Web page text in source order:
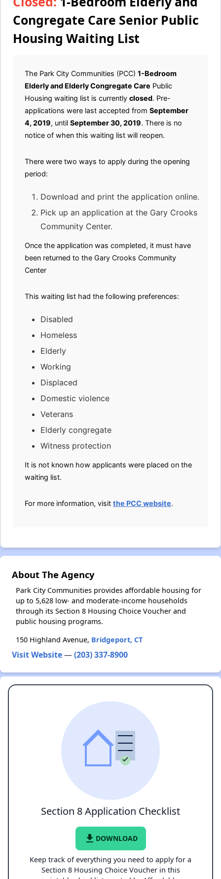
Congregate Care Senior Public
Housing Waiting List
The Park City Communities (PCC) 1-Bedroom
Elderly and Elderly Congregate Care Public
Housing waiting list is currently closed. Pre-
applications were last accepted from September
4, 2019, until September 30, 2019. There is no
notice of when this waiting list will reopen.
There were two ways to apply during the opening
period:
Download and print the application online.
Pick up an application at the Gary Crooks
Community Center.
Once the application was completed, it must have
been returned to the Gary Crooks Community
Center
This waiting list had the following preferences:
Disabled
Homeless
Elderly
Working
Displaced
Domestic violence
Veterans
Elderly congregate
Witness protection
It is not known how applicants were placed on the
waiting list.
For more information, visit the PCC website.
About The Agency
Park City Communities provides affordable housing for
up to 5,628 low- and moderate-income households
through its Section 8 Housing Choice Voucher and
public housing programs.
150 Highland Avenue, Bridgeport, CT
Visit Website—(203) 337-8900
Section 8 Application Checklist
file_download DOWNLOAD
Keep track of everything you need to apply for a
Section 8 Housing Choice Voucher in this